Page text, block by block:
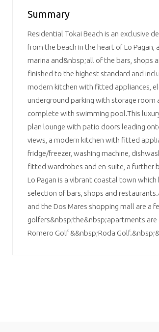
Summary
Residential Tokai Beach is an exclusive
from the beach in the heart of Lo
marina and&nbsp;all of the bars, shops
finished to the highest standard and
modern kitchen with fitted appliances,
underground parking with storage
complete with swimming pool.This
plan lounge with patio doors leading
views, a modern kitchen with fitted
fridge/freezer, washing machine,
fitted wardrobes and en-suite, a
Lo Pagan is a vibrant coastal town
selection of bars, shops and
and the Dos Mares shopping mall are a
golfers&nbsp;the&nbsp;apartments are
Romero Golf &&nbsp;Roda